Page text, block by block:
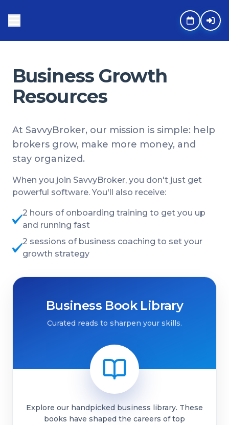
Business Growth
Resources
At SavvyBroker, our mission is simple: help
brokers grow, make more money, and
stay organized.
When you join SavvyBroker, you don't just get
powerful software. You'll also receive:
2 hours of onboarding training to get you up
and running fast
2 sessions of business coaching to set your
growth strategy
Business Book Library
Curated reads to sharpen your skills.
Explore our handpicked business library. These
books have shaped the careers of top